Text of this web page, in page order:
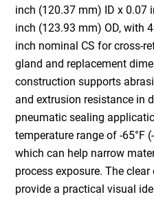
inch (120.37 mm) ID x 0.07
inch (123.93 mm) OD, with
inch nominal CS for cross-
gland and replacement
construction supports
and extrusion resistance in
pneumatic sealing
temperature range of -65°F
which can help narrow
process exposure. The
provide a practical visual